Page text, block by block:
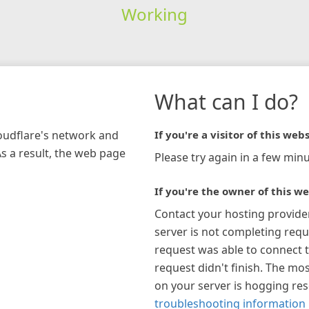
Working
network and
a result, the web page
What can I do?
If you're a visitor of this
Please try again in a few
If you're the owner of this
Contact your hosting
server is not completing
request was able to connect
request didn't finish. The
on your server is hogging
troubleshooting information